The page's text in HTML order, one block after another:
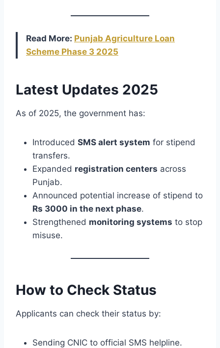
Read More: Punjab Agriculture Loan
Scheme Phase 3 2025
Latest Updates 2025
As of 2025, the government has:
Introduced SMS alert system for stipend
transfers.
Expanded registration centers across
Punjab.
Announced potential increase of stipend to
Rs 3000 in the next phase.
Strengthened monitoring systems to stop
misuse.
How to Check Status
Applicants can check their status by:
Sending CNIC to official SMS helpline.